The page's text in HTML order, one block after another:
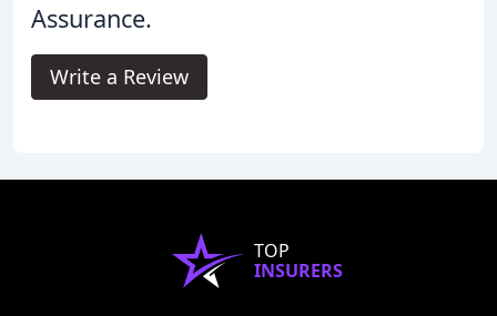
Assurance.
Write a Review
TOP
INSURERS